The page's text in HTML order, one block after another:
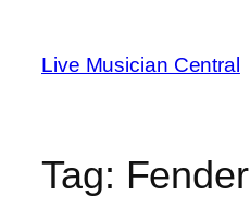
content
Live Musician Central
Tag: Fender